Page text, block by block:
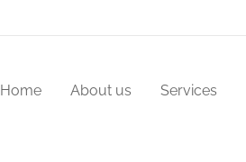
Home About us Services